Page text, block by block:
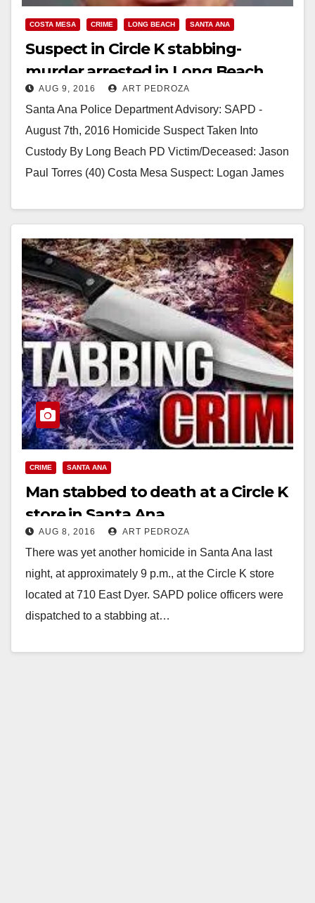
COSTA MESA CRIME LONG BEACH SANTA ANA
Suspect in Circle K stabbing-
murder arrested in Long Beach
AUG 9, 2016 ART PEDROZA
Santa Ana Police Department Advisory: SAPD -
August 7th, 2016 Homicide Suspect Taken Into
Custody By Long Beach PD Victim/Deceased: Jason
Paul Torres (40) Costa Mesa Suspect: Logan James
Read More
CRIME SANTA ANA
Man stabbed to death at a Circle K
store in Santa Ana
AUG 8, 2016 ART PEDROZA
There was yet another homicide in Santa Ana last
night, at approximately 9 p.m., at the Circle K store
located at 710 East Dyer. SAPD police officers were
dispatched to a stabbing at…